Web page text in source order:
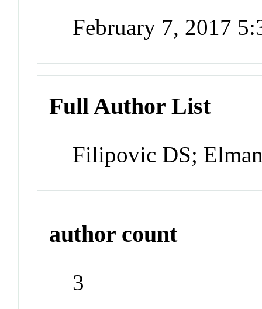
February 7, 2017
Full Author List
Filipovic DS;
author count
3